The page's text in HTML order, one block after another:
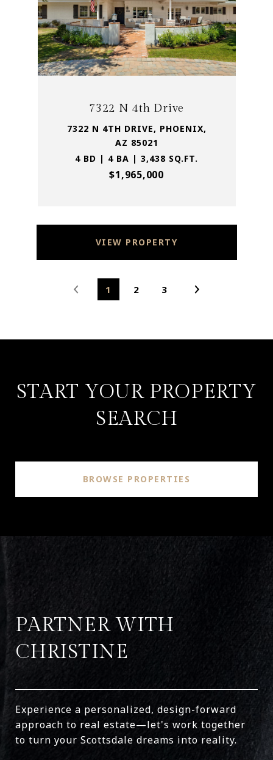
7322 N 4th Drive
7322 N 4TH DRIVE, PHOENIX,
AZ 85021
4 BD | 4 BA | 3,438 SQ.FT.
$1,965,000
VIEW PROPERTY
1 2 3
START YOUR PROPERTY
SEARCH
BROWSE PROPERTIES
PARTNER WITH
CHRISTINE
Experience a personalized, design-forward
approach to real estate—let's work together
to turn your Scottsdale dreams into reality.